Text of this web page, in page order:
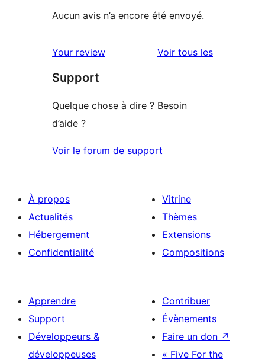
Aucun avis n’a encore été envoyé.
Your review Voir tous lesavis
Support
Quelque chose à dire ? Besoin
d’aide ?
Voir le forum de support
À propos
Actualités
Hébergement
Confidentialité
Vitrine
Thèmes
Extensions
Compositions
Apprendre
Support
Développeurs &
développeuses
Contribuer
Évènements
Faire un don ↗
« Five For the